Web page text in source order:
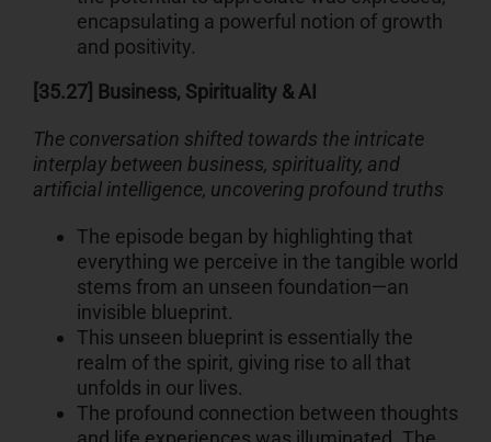
encapsulating a powerful notion of growth
and positivity.
[35.27] Business, Spirituality & AI
The conversation shifted towards the intricate
interplay between business, spirituality, and
artificial intelligence, uncovering profound truths
The episode began by highlighting that
everything we perceive in the tangible world
stems from an unseen foundation—an
invisible blueprint.
This unseen blueprint is essentially the
realm of the spirit, giving rise to all that
unfolds in our lives.
The profound connection between thoughts